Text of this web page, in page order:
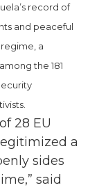
record of
and peaceful
a
the 181
28 EU
a
sides
said